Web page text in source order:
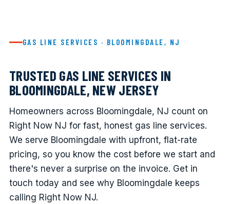
GAS LINE SERVICES · BLOOMINGDALE, NJ
TRUSTED GAS LINE SERVICES IN
BLOOMINGDALE, NEW JERSEY
Homeowners across Bloomingdale, NJ count on
Right Now NJ for fast, honest gas line services.
We serve Bloomingdale with upfront, flat-rate
pricing, so you know the cost before we start and
there's never a surprise on the invoice. Get in
touch today and see why Bloomingdale keeps
calling Right Now NJ.